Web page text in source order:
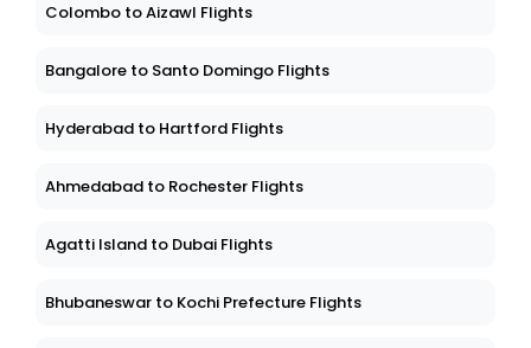
Colombo to Aizawl Flights
Bangalore to Santo Domingo Flights
Hyderabad to Hartford Flights
Ahmedabad to Rochester Flights
Agatti Island to Dubai Flights
Bhubaneswar to Kochi Prefecture Flights